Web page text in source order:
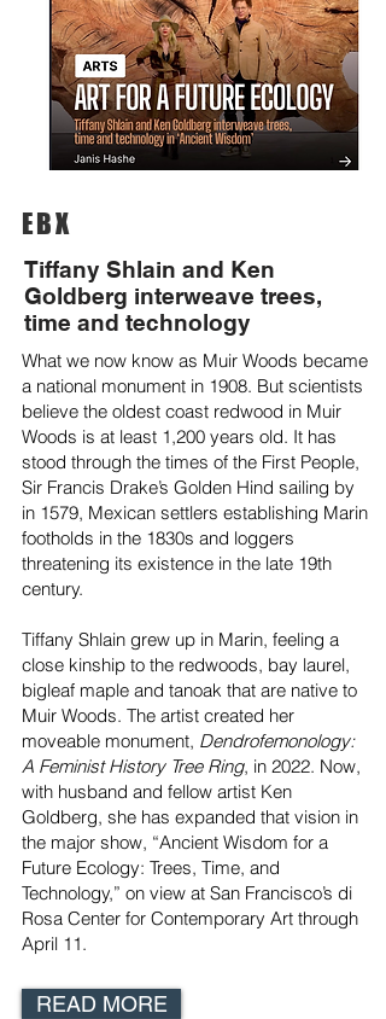
EBX
Tiffany Shlain and Ken
Goldberg interweave trees,
time and technology
What we now know as Muir Woods became
a national monument in 1908. But scientists
believe the oldest coast redwood in Muir
Woods is at least 1,200 years old. It has
stood through the times of the First People,
Sir Francis Drake’s Golden Hind sailing by
in 1579, Mexican settlers establishing Marin
footholds in the 1830s and loggers
threatening its existence in the late 19th
century.
Tiffany Shlain grew up in Marin, feeling a
close kinship to the redwoods, bay laurel,
bigleaf maple and tanoak that are native to
Muir Woods. The artist created her
moveable monument, Dendrofemonology:
A Feminist History Tree Ring, in 2022. Now,
with husband and fellow artist Ken
Goldberg, she has expanded that vision in
the major show, “Ancient Wisdom for a
Future Ecology: Trees, Time, and
Technology,” on view at San Francisco’s di
Rosa Center for Contemporary Art through
April 11.
READ MORE